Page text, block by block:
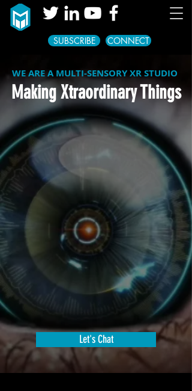
SUBSCRIBE CONNECT
WE ARE A MULTI-SENSORY XR STUDIO
Making Xtraordinary Things
Let's Chat